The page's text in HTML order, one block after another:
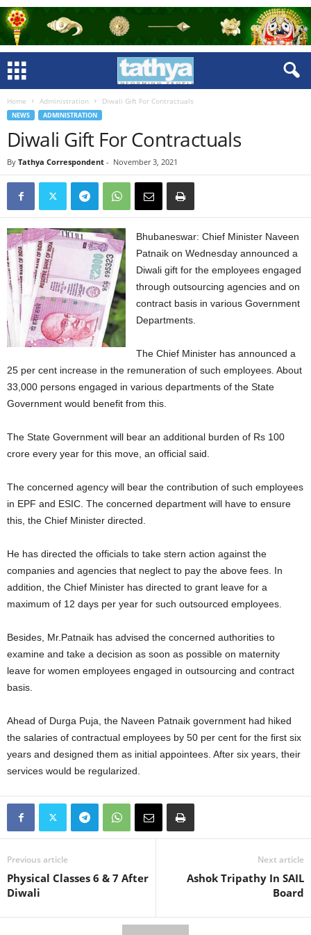
Home Administration Diwali Gift For Contractuals
NEWS ADMINISTRATION
Diwali Gift For Contractuals
By Tathya Correspondent - November 3, 2021
Bhubaneswar: Chief Minister Naveen
Patnaik on Wednesday announced a
Diwali gift for the employees engaged
through outsourcing agencies and on
contract basis in various Government
Departments.
The Chief Minister has announced a
25 per cent increase in the remuneration of such employees. About
33,000 persons engaged in various departments of the State
Government would benefit from this.
The State Government will bear an additional burden of Rs 100
crore every year for this move, an official said.
The concerned agency will bear the contribution of such employees
in EPF and ESIC. The concerned department will have to ensure
this, the Chief Minister directed.
He has directed the officials to take stern action against the
companies and agencies that neglect to pay the above fees. In
addition, the Chief Minister has directed to grant leave for a
maximum of 12 days per year for such outsourced employees.
Besides, Mr.Patnaik has advised the concerned authorities to
examine and take a decision as soon as possible on maternity
leave for women employees engaged in outsourcing and contract
basis.
Ahead of Durga Puja, the Naveen Patnaik government had hiked
the salaries of contractual employees by 50 per cent for the first six
years and designed them as initial appointees. After six years, their
services would be regularized.
Previous article
Physical Classes 6 & 7 After
Diwali
Next article
Ashok Tripathy In SAIL
Board